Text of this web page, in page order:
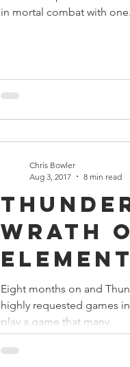
in mortal combat with
Wrath
Eight months on and
highly requested games
play a game that many...
Chris Bowler
Aug 3, 2017
8 min read